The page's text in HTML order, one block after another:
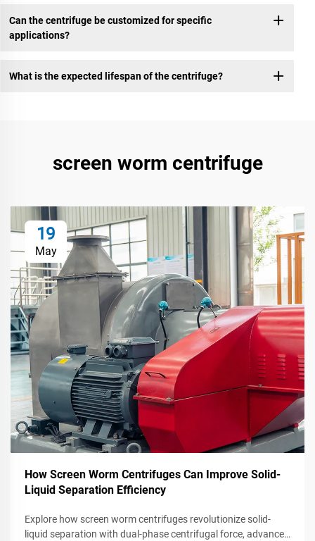
Can the centrifuge be customized for specific
applications?
What is the expected lifespan of the centrifuge?
screen worm centrifuge
19
May
How Screen Worm Centrifuges Can Improve Solid-
Liquid Separation Efficiency
Explore how screen worm centrifuges revolutionize solid-
liquid separation with dual-phase centrifugal force, advanced